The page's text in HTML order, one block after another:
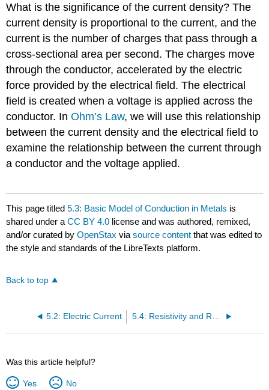
What is the significance of the current density? The
current density is proportional to the current, and the
current is the number of charges that pass through a
cross-sectional area per second. The charges move
through the conductor, accelerated by the electric
force provided by the electrical field. The electrical
field is created when a voltage is applied across the
conductor. InOhm’s Law, we will use this relationship
between the current density and the electrical field to
examine the relationship between the current through
a conductor and the voltage applied.
This page titled5.3: Basic Model of Conduction in Metals is
shared under aCC BY 4.0 license and was authored, remixed,
and/or curated byOpenStax viasource content that was edited to
the style and standards of the LibreTexts platform.
Back to top
5.2: Electric Current
Was this article helpful?
Yes No